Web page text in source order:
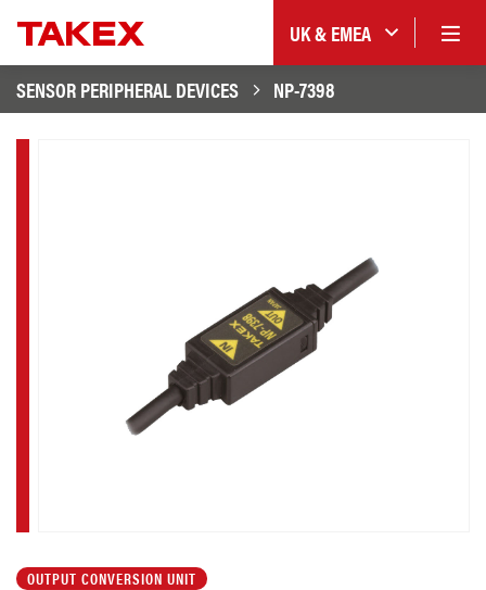
UK & EMEA
SENSOR PERIPHERAL DEVICES
NP-7398
OUTPUT CONVERSION UNIT